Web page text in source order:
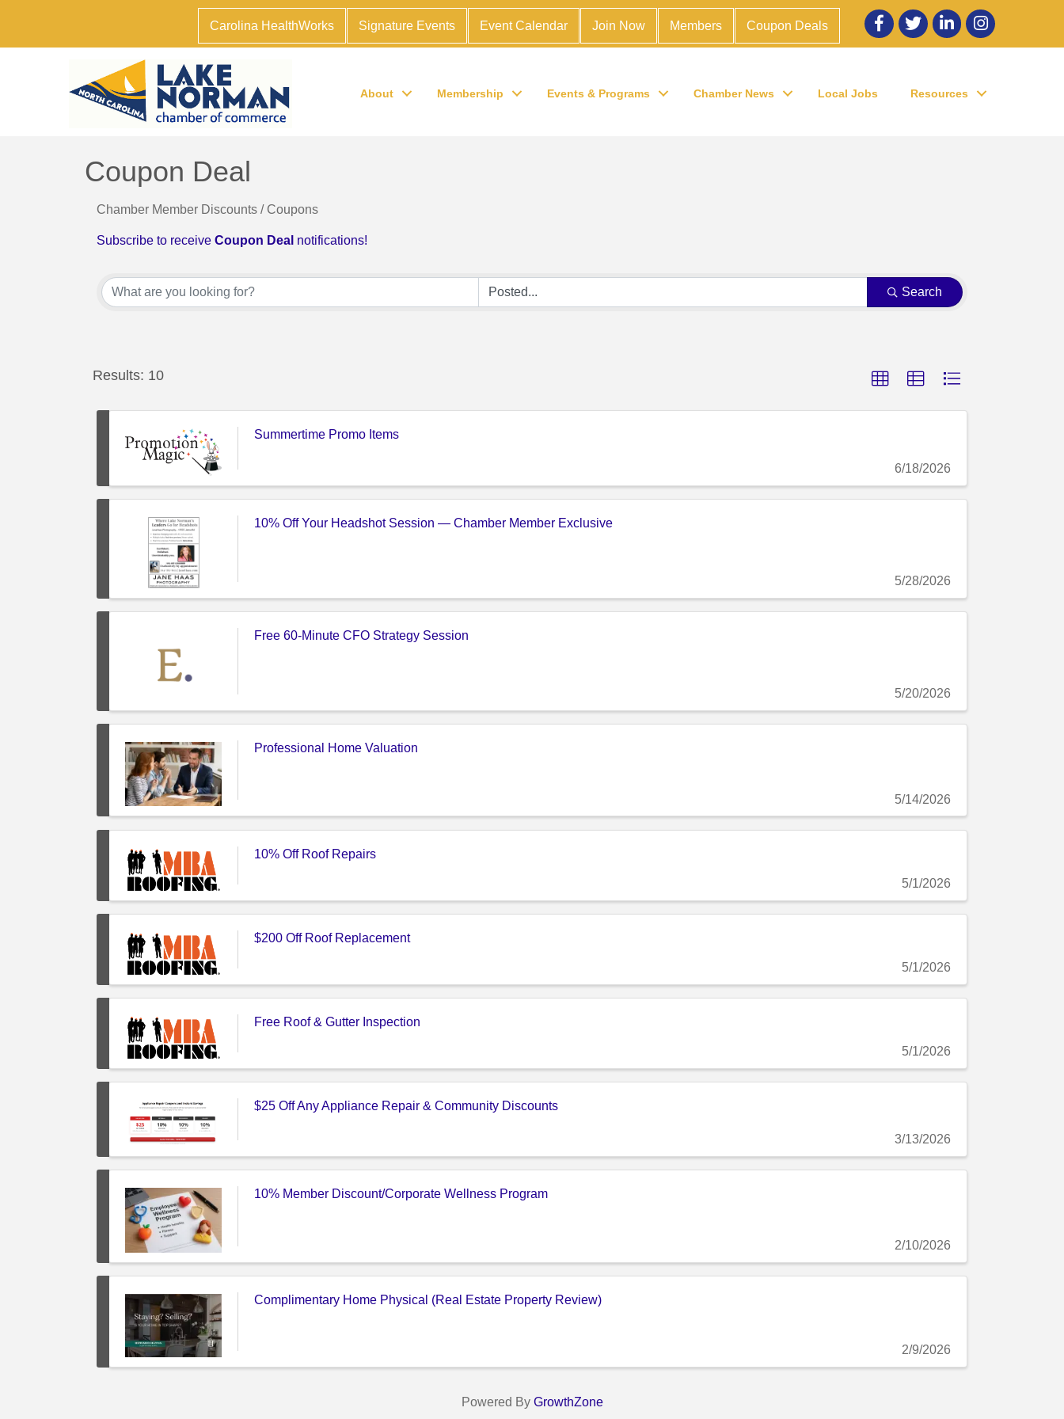
Carolina HealthWorks Signature Events Event Calendar Join Now Members Coupon Deals
Facebook
twitter LinkedInInstagram
About Membership Events & Programs Chamber News Local Jobs Resources
Coupon Deal
Chamber Member Discounts / Coupons
Subscribe to receive Coupon Deal notifications!
Search
Results: 10
Summertime Promo Items
6/18/2026
10% Off Your Headshot Session — Chamber Member Exclusive
5/28/2026
Free 60-Minute CFO Strategy Session
5/20/2026
Professional Home Valuation
5/14/2026
10% Off Roof Repairs
5/1/2026
$200 Off Roof Replacement
5/1/2026
Free Roof & Gutter Inspection
5/1/2026
$25 Off Any Appliance Repair & Community Discounts
3/13/2026
10% Member Discount/Corporate Wellness Program
2/10/2026
Complimentary Home Physical (Real Estate Property Review)
2/9/2026
Powered By GrowthZone